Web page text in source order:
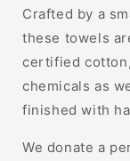
Crafted by a
these towels
certified
chemicals as
finished with
We donate a